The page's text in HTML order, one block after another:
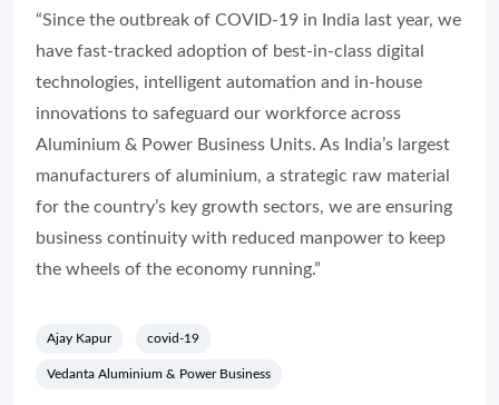
“Since the outbreak of COVID-19 in India last year, we
have fast-tracked adoption of best-in-class digital
technologies, intelligent automation and in-house
innovations to safeguard our workforce across
Aluminium & Power Business Units. As India’s largest
manufacturers of aluminium, a strategic raw material
for the country’s key growth sectors, we are ensuring
business continuity with reduced manpower to keep
the wheels of the economy running.”
Ajay Kapur covid-19
Vedanta Aluminium & Power Business